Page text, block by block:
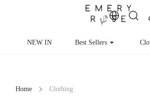
NEW IN Best Sellers
Home Clothing